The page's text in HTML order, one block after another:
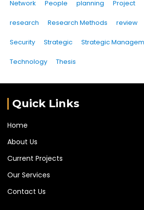
Network People planning Project
research Research Methods review
Security Strategic Strategic
Technology Thesis
Quick Links
Home
About Us
Current Projects
Our Services
Contact Us